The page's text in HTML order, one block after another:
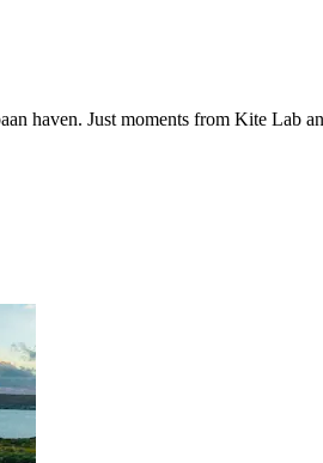
haven. Just moments from Kite Lab